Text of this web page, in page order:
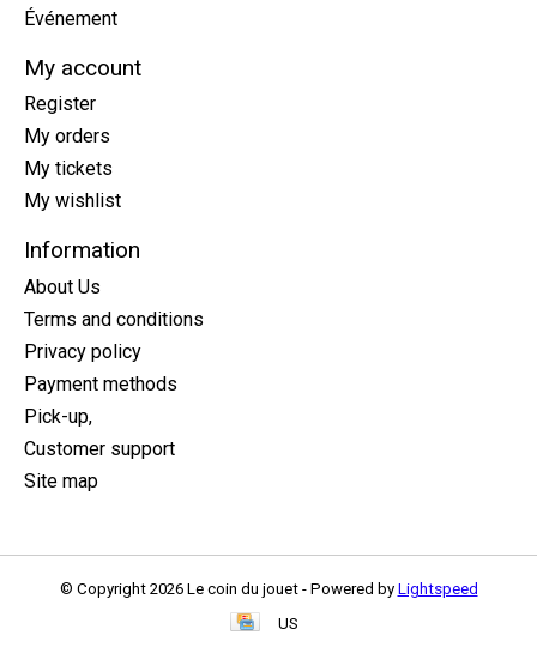
Événement
My account
Register
My orders
My tickets
My wishlist
Information
About Us
Terms and conditions
Privacy policy
Payment methods
Pick-up,
Customer support
Site map
© Copyright 2026 Le coin du jouet - Powered by Lightspeed
US